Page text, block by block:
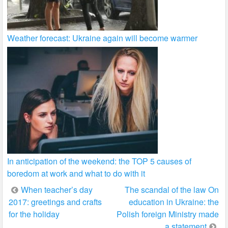
Weather forecast: Ukraine again will become warmer
In anticipation of the weekend: the TOP 5 causes of
boredom at work and what to do with it
Post
navigation
When teacher’s day
2017: greetings and crafts
for the holiday
The scandal of the law On
education in Ukraine: the
Polish foreign Ministry made